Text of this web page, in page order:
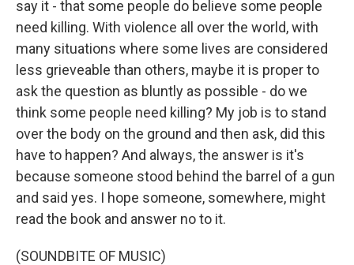
say it - that some people do believe some people
need killing. With violence all over the world, with
many situations where some lives are considered
less grieveable than others, maybe it is proper to
ask the question as bluntly as possible - do we
think some people need killing? My job is to stand
over the body on the ground and then ask, did this
have to happen? And always, the answer is it's
because someone stood behind the barrel of a gun
and said yes. I hope someone, somewhere, might
read the book and answer no to it.
(SOUNDBITE OF MUSIC)